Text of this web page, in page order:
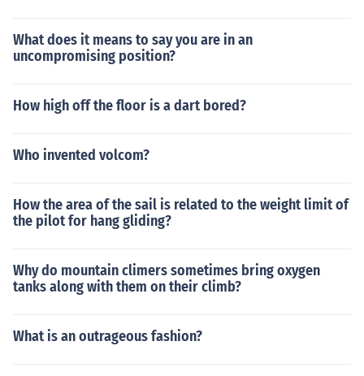
What does it means to say you are in an
uncompromising position?
How high off the floor is a dart bored?
Who invented volcom?
How the area of the sail is related to the weight limit of
the pilot for hang gliding?
Why do mountain climers sometimes bring oxygen
tanks along with them on their climb?
What is an outrageous fashion?